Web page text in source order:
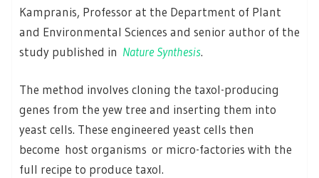
Kampranis, Professor at the Department of Plant
and Environmental Sciences and senior author of the
study published in Nature Synthesis.
The method involves cloning the taxol-producing
genes from the yew tree and inserting them into
yeast cells. These engineered yeast cells then
become host organisms or micro-factories with the
full recipe to produce taxol.